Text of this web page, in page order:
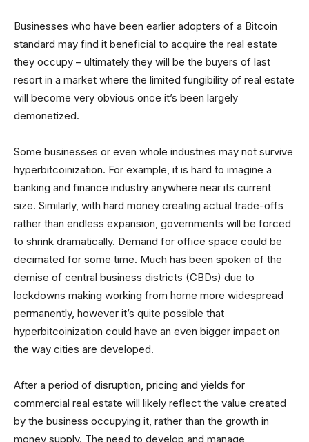
Businesses who have been earlier adopters of a Bitcoin
standard may find it beneficial to acquire the real estate
they occupy – ultimately they will be the buyers of last
resort in a market where the limited fungibility of real estate
will become very obvious once it’s been largely
demonetized.
Some businesses or even whole industries may not survive
hyperbitcoinization. For example, it is hard to imagine a
banking and finance industry anywhere near its current
size. Similarly, with hard money creating actual trade-offs
rather than endless expansion, governments will be forced
to shrink dramatically. Demand for office space could be
decimated for some time. Much has been spoken of the
demise of central business districts (CBDs) due to
lockdowns making working from home more widespread
permanently, however it’s quite possible that
hyperbitcoinization could have an even bigger impact on
the way cities are developed.
After a period of disruption, pricing and yields for
commercial real estate will likely reflect the value created
by the business occupying it, rather than the growth in
money supply. The need to develop and manage